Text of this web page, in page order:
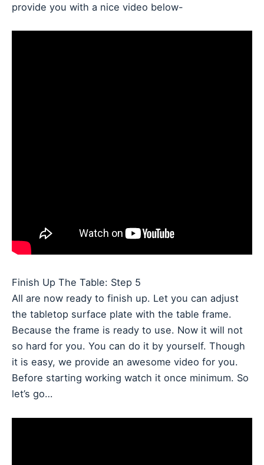
provide you with a nice video below-
Finish Up The Table: Step 5
All are now ready to finish up. Let you can adjust
the tabletop surface plate with the table frame.
Because the frame is ready to use. Now it will not
so hard for you. You can do it by yourself. Though
it is easy, we provide an awesome video for you.
Before starting working watch it once minimum. So
let’s go…